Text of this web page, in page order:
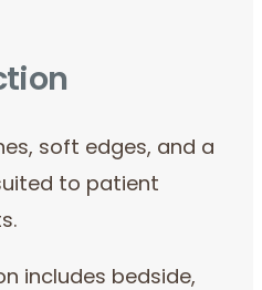
soft edges, and a
to patient
includes bedside,